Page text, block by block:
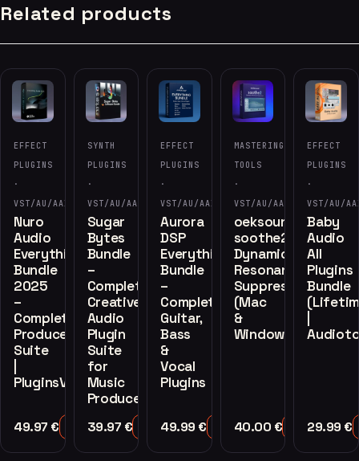
Related products
EFFECT
PLUGINS
·
VST/AU/AAX
Nuro
Audio
Everything
Bundle
2025
–
Complete
Producer
Suite
PluginsVST
49.97 € Add to Cart
SYNTH
PLUGINS
·
VST/AU/AAX
Sugar
Bytes
Bundle
–
Complete
Creative
Audio
Plugin
Suite
for
Music
Producers
39.97 € Add to Cart
EFFECT
PLUGINS
·
VST/AU/AAX
Aurora
DSP
Everything
Bundle
–
Complete
Guitar,
Bass
&
Vocal
Plugins
49.99 € Add to Cart
MASTERING
TOOLS
·
VST/AU/AAX
oeksound
soothe2
Dynamic
Resonance
Suppressor
(Mac
&
Windows)
40.00 € Add to Cart
EFFECT
PLUGINS
·
VST/AU/
Baby
Audio
All
Plugins
Bundle
29.99 €